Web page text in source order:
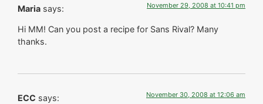
Maria says: November 29, 2008 at 10:41 pm
Hi MM! Can you post a recipe for Sans Rival? Many
thanks.
ECC says: November 30, 2008 at 12:06 am